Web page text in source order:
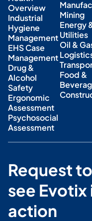
Overview
Industrial
Hygiene
Management
EHS Case
Management
Drug &
Alcohol
Safety
Ergonomic
Assessment
Psychosocial
Assessment
Mining
Energy
Utilities
Oil &
Food &
Request to
see Evotix
action